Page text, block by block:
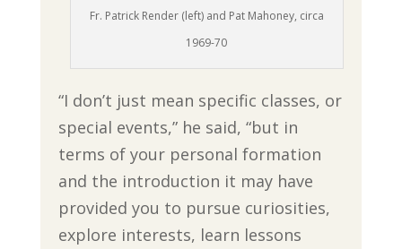
Fr. Patrick Render (left) and Pat Mahoney, circa
1969-70
“I don’t just mean specific classes, or
special events,” he said, “but in
terms of your personal formation
and the introduction it may have
provided you to pursue curiosities,
explore interests, learn lessons